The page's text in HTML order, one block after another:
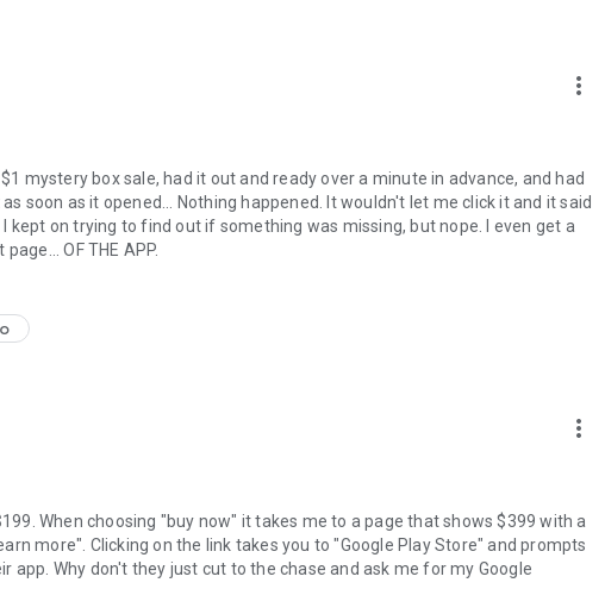
more_vert
mystery box sale, had it out and ready over a minute in advance, and had
soon as it opened... Nothing happened. It wouldn't let me click it and it said
I kept on trying to find out if something was missing, but nope. I even get a
OF THE APP.
more_vert
When choosing "buy now" it takes me to a page that shows $399 with a
more". Clicking on the link takes you to "Google Play Store" and prompts
app. Why don't they just cut to the chase and ask me for my Google